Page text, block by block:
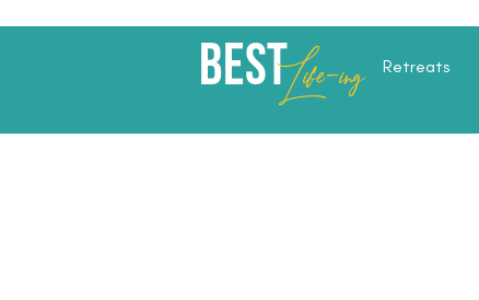
BestLife-ing Retreats